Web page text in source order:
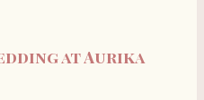
at Aurika